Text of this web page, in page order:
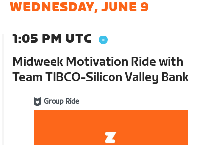
WEDNESDAY, JUNE 9
1:05 PM UTC
Midweek Motivation Ride with
Team TIBCO-Silicon Valley Bank
Group Ride